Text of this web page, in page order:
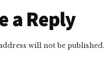
a Reply
will not be published.